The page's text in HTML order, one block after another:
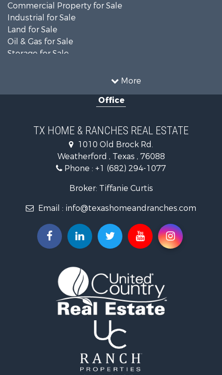
More
Commercial Property for Sale
Industrial for Sale
Land for Sale
Oil & Gas for Sale
Storage for Sale
Investment & Income for Sale
Recreational Property for Sale
Land for Sale
Recreational Property for Sale
Resort Property for Sale
Investment & Income for Sale
Fishing for Sale
Historic Property for Sale
Home in Town for Sale
Investment & Income for Sale
Hunting for Sale
Investment & Income for Sale
Ranches for Sale
Golf Property for Sale
Investment & Income for Sale
Businesses for Sale
Office
TX HOME & RANCHES REAL ESTATE
1010 Old Brock Rd.
Weatherford , Texas , 76088
Phone : +1 (682) 294-1077
Broker: Tiffanie Curtis
Email : info@texashomeandranches.com